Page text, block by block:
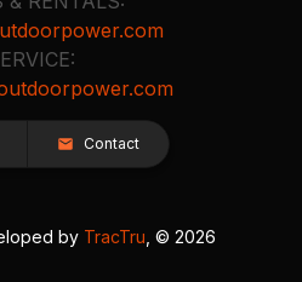
Contact
by TracTru , © 2026